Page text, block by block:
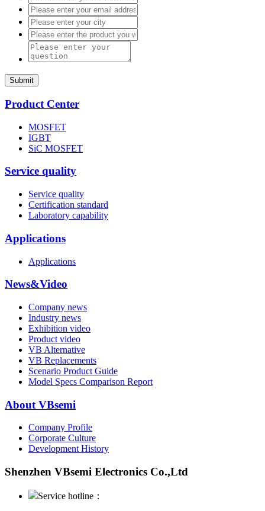
Submit
Product Center
MOSFET
IGBT
SiC MOSFET
Service quality
Service quality
Certification standard
Laboratory capability
Applications
Applications
News&Video
Company news
Industry news
Exhibition video
Product video
VB Alternative
VB Replacements
Scenario Product Guide
Model Specs Comparison Report
About VBsemi
Company Profile
Corporate Culture
Development History
Shenzhen VBsemi Electronics Co.,Ltd
Service hotline：